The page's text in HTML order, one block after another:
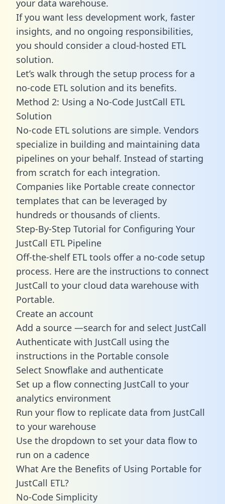
your data warehouse.
If you want less development work, faster
insights, and no ongoing responsibilities,
you should consider a cloud-hosted ETL
solution.
Let’s walk through the setup process for a
no-code ETL solution and its benefits.
Method 2: Using a No-Code JustCall ETL
Solution
No-code ETL solutions are simple. Vendors
specialize in building and maintaining data
pipelines on your behalf. Instead of starting
from scratch for each integration.
Companies like Portable create connector
templates that can be leveraged by
hundreds or thousands of clients.
Step-By-Step Tutorial for Configuring Your
JustCall ETL Pipeline
Off-the-shelf ETL tools offer a no-code setup
process. Here are the instructions to connect
JustCall to your cloud data warehouse with
Portable.
Create an account
Add a source —search for and select JustCall
Authenticate with JustCall using the
instructions in the Portable console
Select Snowflake and authenticate
Set up a flow connecting JustCall to your
analytics environment
Run your flow to replicate data from JustCall
to your warehouse
Use the dropdown to set your data flow to
run on a cadence
What Are the Benefits of Using Portable for
JustCall ETL?
No-Code Simplicity